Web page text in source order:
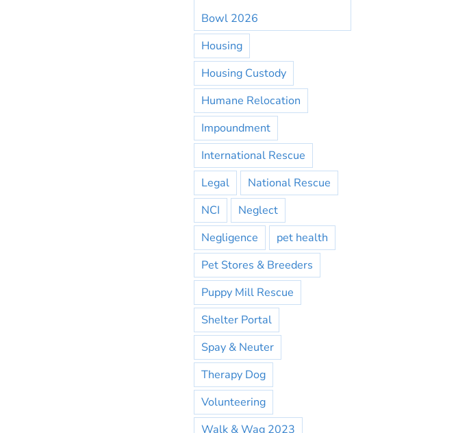
Bowl 2026
Housing
Housing Custody
Humane Relocation
Impoundment
International Rescue
Legal
National Rescue
NCI
Neglect
Negligence
pet health
Pet Stores & Breeders
Puppy Mill Rescue
Shelter Portal
Spay & Neuter
Therapy Dog
Volunteering
Walk & Wag 2023